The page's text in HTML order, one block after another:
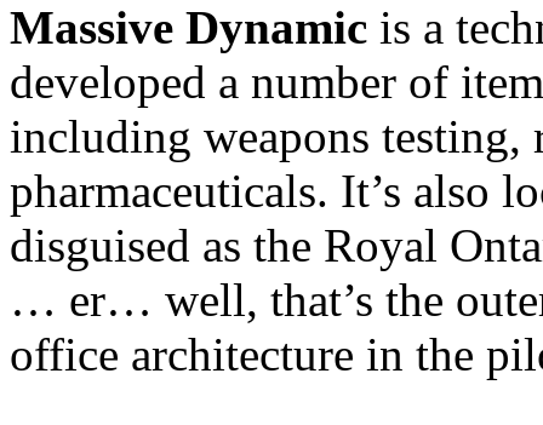
Massive Dynamic is a
developed a number of
including weapons testing,
pharmaceuticals. It’s also
disguised as the Royal
… er… well, that’s the
office architecture in the